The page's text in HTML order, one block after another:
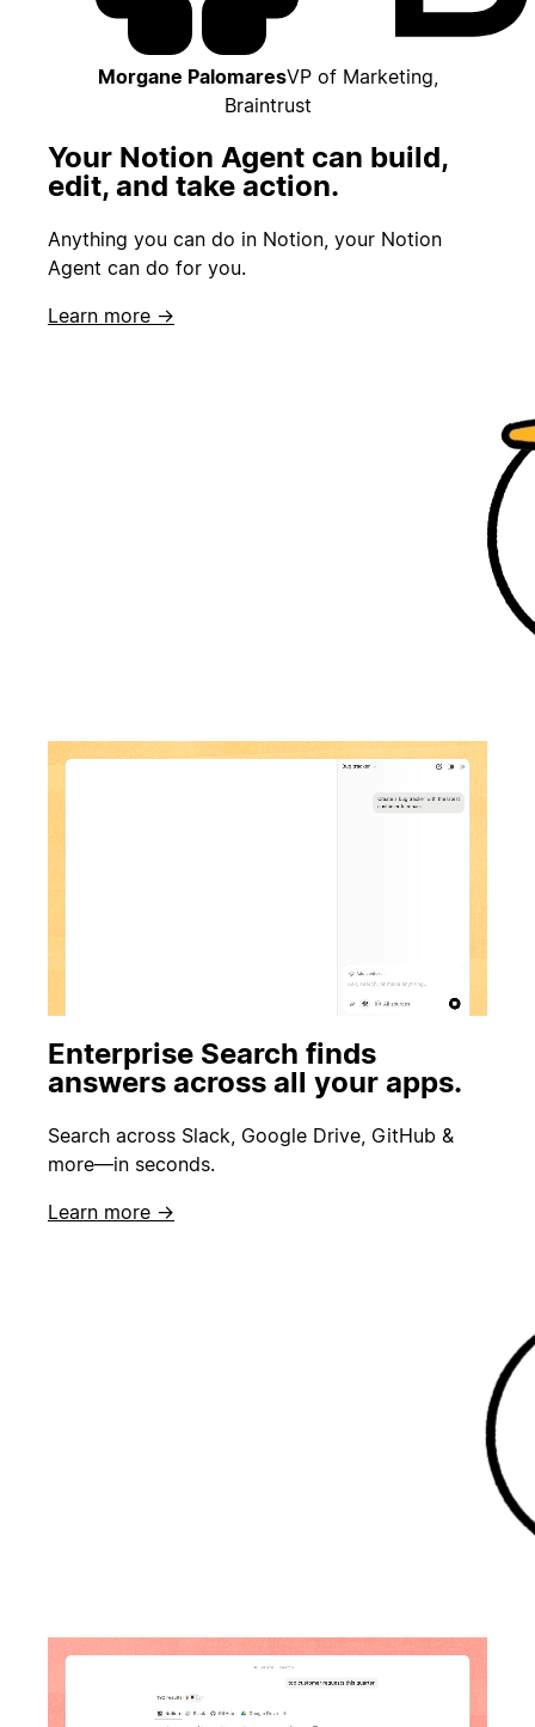
Morgane PalomaresVP of Marketing,
Braintrust
Your Notion Agent can build,
edit, and take action.
Anything you can do in Notion, your Notion
Agent can do for you.
Learn more →
Enterprise Search finds
answers across all your apps.
Search across Slack, Google Drive, GitHub &
more—in seconds.
Learn more →